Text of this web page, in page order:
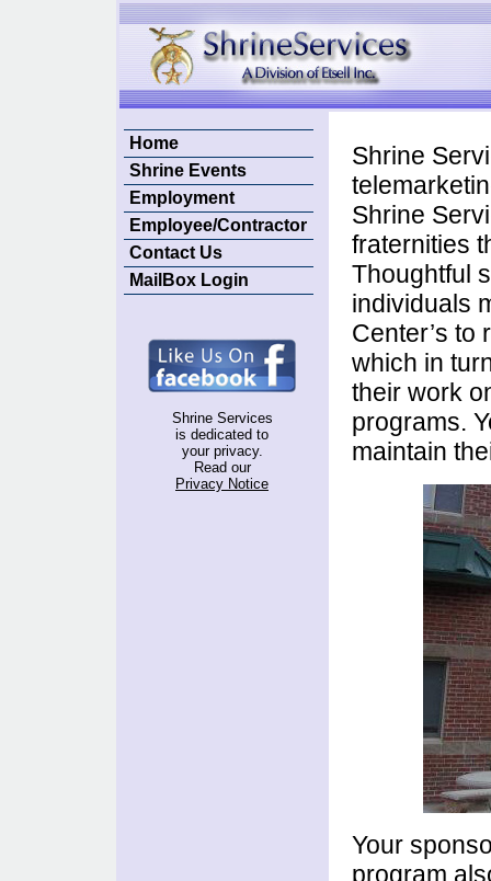
Home
Shrine Events
Employment
Employee/Contractor
Contact Us
MailBox Login
Shrine Services
is dedicated to
your privacy.
Read our
Privacy Notice
Shrine
Shrine
fraternities
Thoughtful
individuals
Center’s to
which in
their work
programs.
maintain
Your
program